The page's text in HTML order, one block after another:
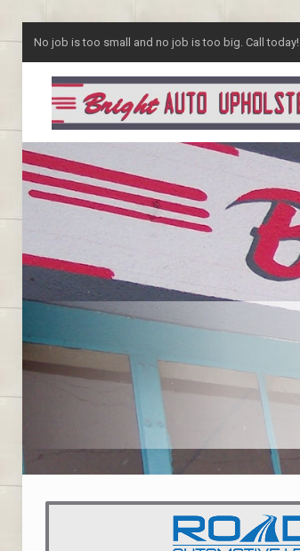
No job is too small and no job is too big. Call today!